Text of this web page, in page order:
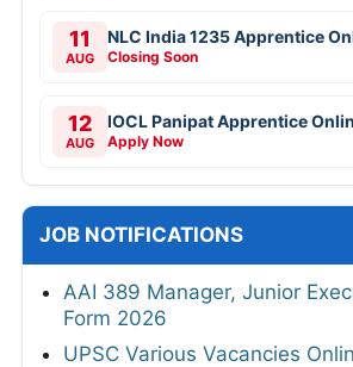
11
AUG
NLC India 1235 Apprentice
Closing Soon
12
AUG
IOCL Panipat Apprentice
Apply Now
JOB NOTIFICATIONS
AAI 389 Manager, Junior
Form 2026
UPSC Various Vacancies